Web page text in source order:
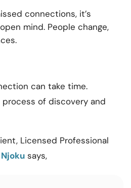
connections, it’s
mind. People change,
can take time.
process of discovery and
, Licensed Professional
says,